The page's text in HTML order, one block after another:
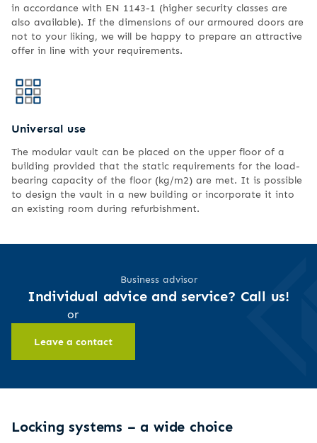
in accordance with EN 1143-1 (higher security classes are
also available). If the dimensions of our armoured doors are
not to your liking, we will be happy to prepare an attractive
offer in line with your requirements.
Universal use
The modular vault can be placed on the upper floor of a
building provided that the static requirements for the load-
bearing capacity of the floor (kg/m2) are met. It is possible
to design the vault in a new building or incorporate it into
an existing room during refurbishment.
Business advisor
Individual advice and service? Call us!
or
Leave a contact
Locking systems – a wide choice